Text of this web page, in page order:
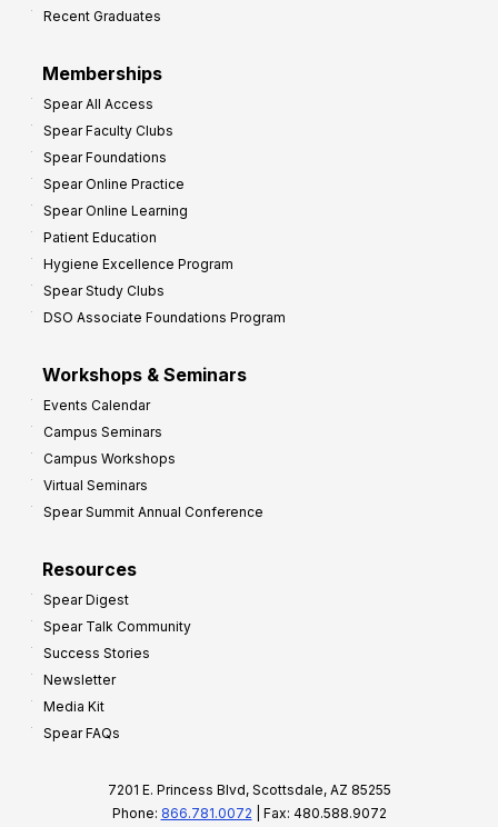
Recent Graduates
Memberships
Spear All Access
Spear Faculty Clubs
Spear Foundations
Spear Online Practice
Spear Online Learning
Patient Education
Hygiene Excellence Program
Spear Study Clubs
DSO Associate Foundations Program
Workshops & Seminars
Events Calendar
Campus Seminars
Campus Workshops
Virtual Seminars
Spear Summit Annual Conference
Resources
Spear Digest
Spear Talk Community
Success Stories
Newsletter
Media Kit
Spear FAQs
7201 E. Princess Blvd, Scottsdale, AZ 85255
Phone: 866.781.0072 | Fax: 480.588.9072